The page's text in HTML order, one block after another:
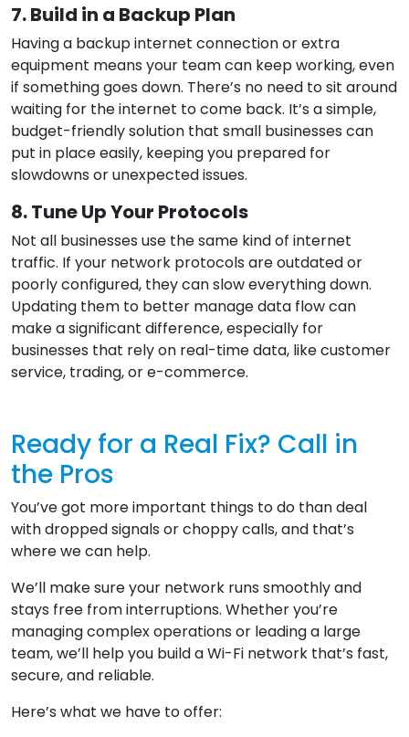
7. Build in a Backup Plan
Having a backup internet connection or extra
equipment means your team can keep working, even
if something goes down. There’s no need to sit around
waiting for the internet to come back. It’s a simple,
budget-friendly solution that small businesses can
put in place easily, keeping you prepared for
slowdowns or unexpected issues.
8. Tune Up Your Protocols
Not all businesses use the same kind of internet
traffic. If your network protocols are outdated or
poorly configured, they can slow everything down.
Updating them to better manage data flow can
make a significant difference, especially for
businesses that rely on real-time data, like customer
service, trading, or e-commerce.
Ready for a Real Fix? Call in
the Pros
You’ve got more important things to do than deal
with dropped signals or choppy calls, and that’s
where we can help.
We’ll make sure your network runs smoothly and
stays free from interruptions. Whether you’re
managing complex operations or leading a large
team, we’ll help you build a Wi-Fi network that’s fast,
secure, and reliable.
Here’s what we have to offer: